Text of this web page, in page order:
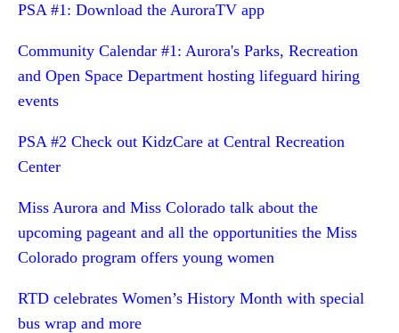
PSA #1: Download the AuroraTV app
Community Calendar #1: Aurora's Parks, Recreation
and Open Space Department hosting lifeguard hiring
events
PSA #2 Check out KidzCare at Central Recreation
Center
Miss Aurora and Miss Colorado talk about the
upcoming pageant and all the opportunities the Miss
Colorado program offers young women
RTD celebrates Women’s History Month with special
bus wrap and more